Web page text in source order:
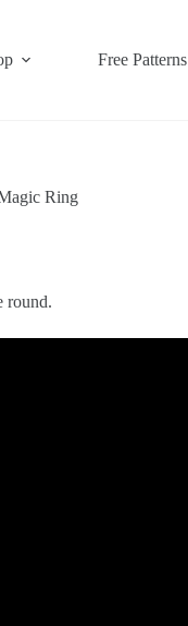
Free Patterns
Ring
round.